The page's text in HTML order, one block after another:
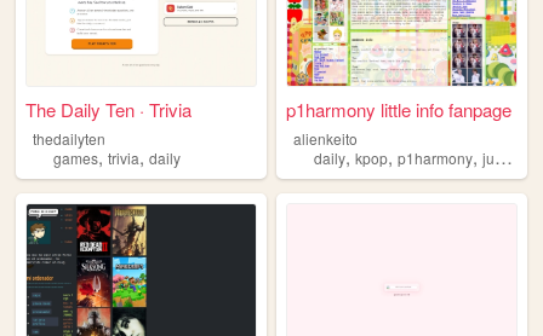
The Daily Ten · Trivia
thedailyten
games, trivia, daily
p1harmony little info fanpage
alienkeito
daily,kpop,p1harmony,juminocore